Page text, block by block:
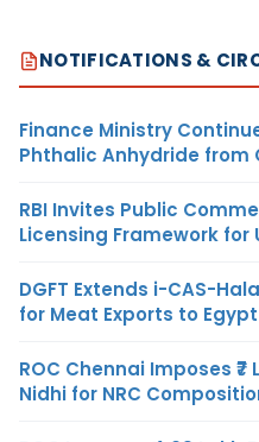
NOTIFICATIONS &
Finance Ministry
Phthalic Anhydride from
RBI Invites Public
Licensing Framework
DGFT Extends i-CAS-
for Meat Exports to Egypt
ROC Chennai Imposes
Nidhi for NRC